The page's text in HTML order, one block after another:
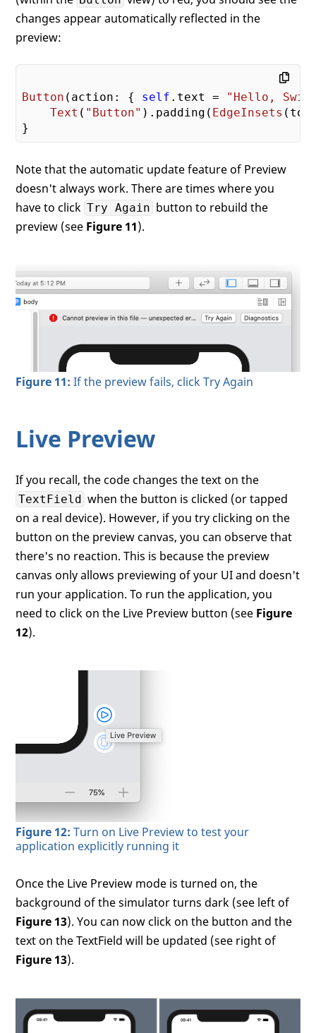
changes appear automatically reflected in the
preview:
Button (action: { self .text = "Hello,
Text ( "Button" ).padding( EdgeInsets
Note that the automatic update feature of Preview
doesn't always work. There are times where you
have to click Try Again button to rebuild the
preview (see Figure 11).
Figure 11: If the preview fails, click Try Again
Live Preview
If you recall, the code changes the text on the
TextField when the button is clicked (or tapped
on a real device). However, if you try clicking on the
button on the preview canvas, you can observe that
there's no reaction. This is because the preview
canvas only allows previewing of your UI and doesn't
run your application. To run the application, you
need to click on the Live Preview button (see Figure
12).
Figure 12: Turn on Live Preview to test your
application explicitly running it
Once the Live Preview mode is turned on, the
background of the simulator turns dark (see left of
Figure 13). You can now click on the button and the
text on the TextField will be updated (see right of
Figure 13).